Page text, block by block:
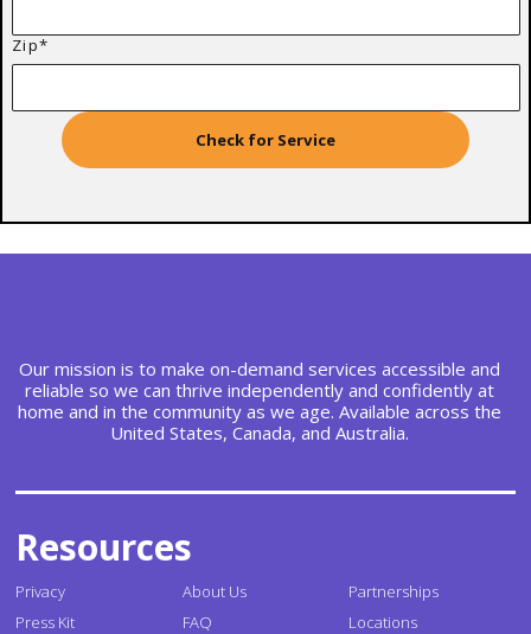
Zip*
Check for Service
Our mission is to make on-demand services accessible and
reliable so we can thrive independently and confidently at
home and in the community as we age. Available across the
United States, Canada, and Australia.
Resources
Privacy
Press Kit
About Us
FAQ
Partnerships
Locations